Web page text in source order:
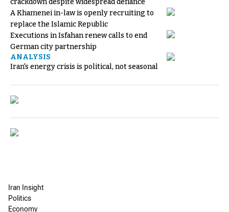
crackdown despite widespread defiance
A Khamenei in-law is openly recruiting to
replace the Islamic Republic
Executions in Isfahan renew calls to end
German city partnership
ANALYSIS
Iran's energy crisis is political, not seasonal
Iran Insight
Politics
Economy